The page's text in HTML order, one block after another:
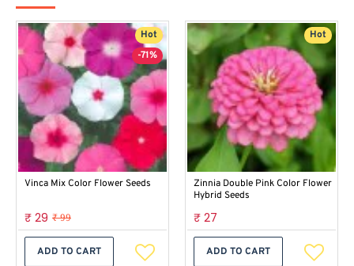
Hot
-71%
Vinca Mix Color Flower Seeds
₹ 29 ₹ 99
ADD TO CART
Hot
Zinnia Double Pink Color Flower
Hybrid Seeds
₹ 27
ADD TO CART